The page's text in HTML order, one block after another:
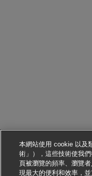
本網站使用 cookie 以及
術」），這些技術使我
頁被瀏覽的頻率、瀏覽
現最大的便利和效率，